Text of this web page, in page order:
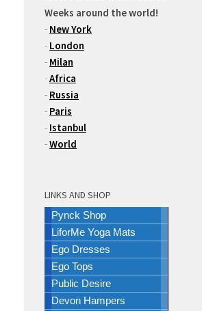
Weeks around the world!
- New York
- London
- Milan
-Africa
- Russia
- Paris
- Istanbul
-World
LINKS AND SHOP
Pynck Shop
LiforMe Yoga Mats
Ego Dresses
Ego Tops
Public Desire
Devon Hampers